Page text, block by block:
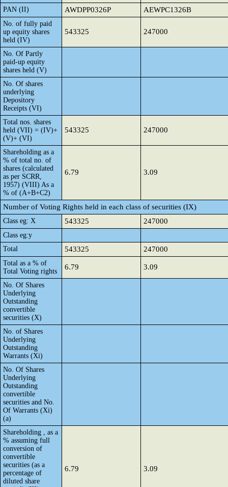
PAN (II) AWDPP0326P AEWPC1326B
No. of fully paid
up equity shares
held (IV)
543325 247000
No. Of Partly
paid-up equity
shares held (V)
No. Of shares
underlying
Depository
Receipts (VI)
Total nos. shares
held (VII) = (IV)+
(V)+ (VI)
543325 247000
Shareholding as a
% of total no. of
shares (calculated
as per SCRR,
1957) (VIII) As a
% of (A+B+C2)
6.79 3.09
Number of Voting Rights held in each class of securities (IX)
Class eg: X 543325 247000
Class eg:y
Total
543325 247000
Total as a % of
Total Voting rights
6.79 3.09
No. Of Shares
Underlying
Outstanding
convertible
securities (X)
No. of Shares
Underlying
Outstanding
Warrants (Xi)
No. Of Shares
Underlying
Outstanding
convertible
securities and No.
Of Warrants (Xi)
(a)
Shareholding , as a
% assuming full
conversion of
convertible
securities (as a
percentage of
diluted share
6.79 3.09